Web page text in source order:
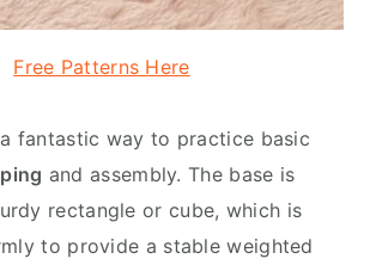
Free Patterns Here
fantastic way to practice basic
and assembly. The base is
rectangle or cube, which is
to provide a stable weighted